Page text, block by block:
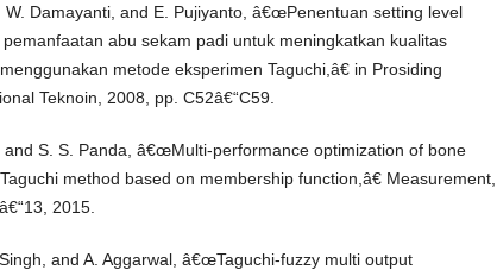
W. Damayanti, and E. Pujiyanto, â€œPenentuan setting level
abu sekam padi untuk meningkatkan kualitas
metode eksperimen Taguchi,â€ in Prosiding
Teknoin, 2008, pp. C52â€“C59.
and S. S. Panda, â€œMulti-performance optimization of bone
method based on membership function,â€ Measurement,
2015.
and A. Aggarwal, â€œTaguchi-fuzzy multi output